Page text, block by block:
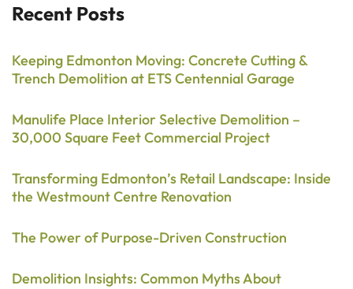
Recent Posts
Keeping Edmonton Moving: Concrete Cutting &
Trench Demolition at ETS Centennial Garage
Manulife Place Interior Selective Demolition –
30,000 Square Feet Commercial Project
Transforming Edmonton’s Retail Landscape: Inside
the Westmount Centre Renovation
The Power of Purpose-Driven Construction
Demolition Insights: Common Myths About